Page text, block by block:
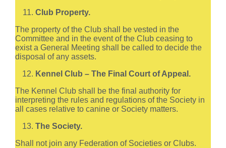
Club Property.
The property of the Club shall be vested in the
Committee and in the event of the Club ceasing to
exist a General Meeting shall be called to decide the
disposal of any assets.
Kennel Club – The Final Court of Appeal.
The Kennel Club shall be the final authority for
interpreting the rules and regulations of the Society in
all cases relative to canine or Society matters.
The Society.
Shall not join any Federation of Societies or Clubs.